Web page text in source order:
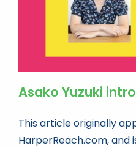
Asako Yuzuki
This article originally
HarperReach.com, and